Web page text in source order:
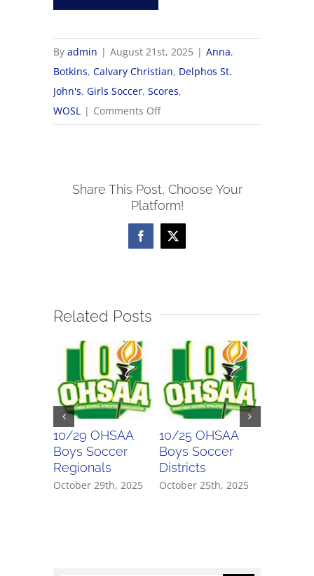
Byadmin | August 21st, 2025 | Anna,
Botkins,Calvary Christian, Delphos St.
John's,Girls Soccer,Scores,
WOSL
| Comments Offon
8/21
Soccer
Scores
Share This Post, Choose Your
Platform!
Facebook
X
Related Posts
10/29 OHSAA
Boys Soccer
Regionals
October 29th, 2025
10/25 OHSAA
Boys Soccer
Districts
October 25th, 2025